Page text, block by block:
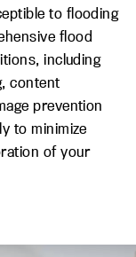
to flooding
flood
including
content
prevention
to minimize
of your